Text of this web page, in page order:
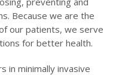
Because we are the
our patients, we serve
for better health.
in minimally invasive